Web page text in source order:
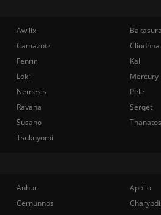
Awilix
Camazotz
Cliodhna
Fenrir
Kali
Loki
Mercury
Nemesis
Pele
Ravana
Serqet
Susano
Thanatos
Tsukuyomi
Anhur
Apollo
Cernunnos